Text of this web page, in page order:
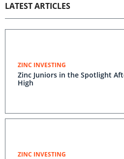
LATEST ARTICLES
ZINC INVESTING
Zinc Juniors in the Spotlight
High
ZINC INVESTING